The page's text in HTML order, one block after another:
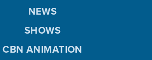
NEWS
SHOWS
CBN ANIMATION